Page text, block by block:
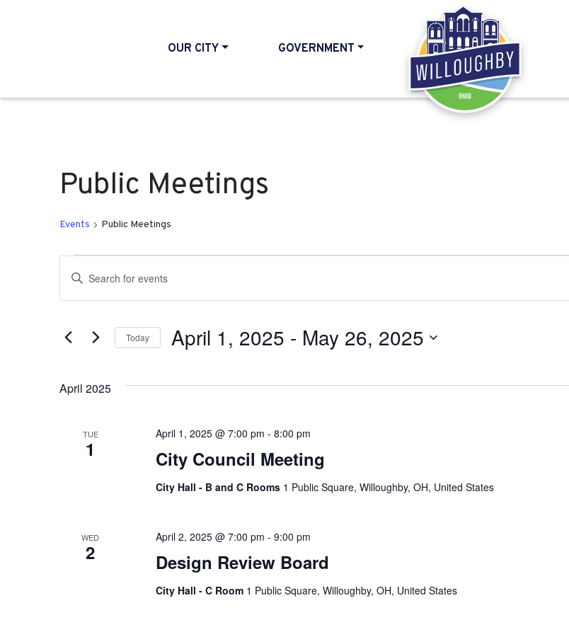
OUR CITY GOVERNMENT
HOME
Public Meetings
Events Public Meetings
Events
Events
Search
Views
Navigation
Enter
Keyword.
for
by
Today April 1, 2025 - May 26, 2025
date.
April 2025
TUE
1 City Council Meeting
April 1, 2025 @ 7:00 pm - 8:00 pm
City Hall - B and C Rooms 1 Public Square, Willoughby, OH, United States
WED
2 Design Review Board
April 2, 2025 @ 7:00 pm - 9:00 pm
City Hall - C Room 1 Public Square, Willoughby, OH, United States